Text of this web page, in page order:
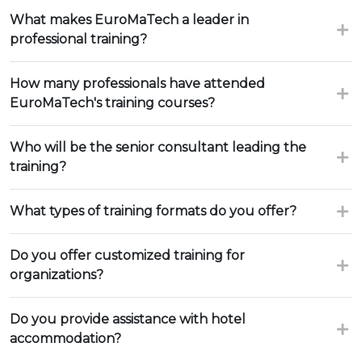
What makes EuroMaTech a leader in
professional training?
How many professionals have attended
EuroMaTech's training courses?
Who will be the senior consultant leading the
training?
What types of training formats do you offer?
Do you offer customized training for
organizations?
Do you provide assistance with hotel
accommodation?